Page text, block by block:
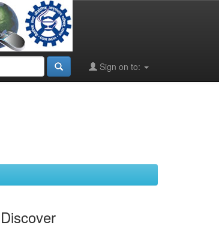
Sign on to:
Discover